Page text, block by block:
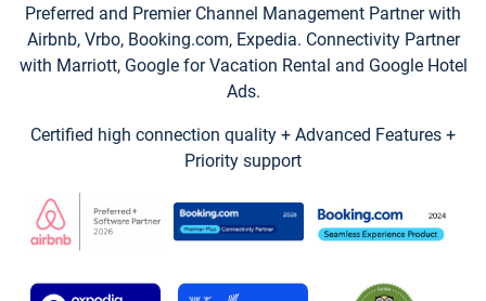
Preferred and Premier Channel Management Partner with
Airbnb, Vrbo, Booking.com, Expedia. Connectivity Partner
with Marriott, Google for Vacation Rental and Google Hotel
Ads.
Certified high connection quality + Advanced Features +
Priority support